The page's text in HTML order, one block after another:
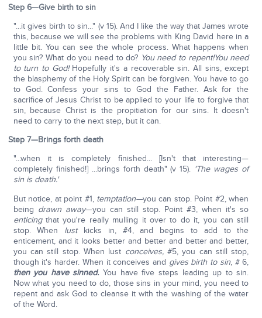
Step 6—Give birth to sin
"...it gives birth to sin..." (v 15). And I like the way that James wrote
this, because we will see the problems with King David here in a
little bit. You can see the whole process. What happens when
you sin? What do you need to do? You need to repent!You need
to turn to God!Hopefully it's a recoverable sin. All sins, except
the blasphemy of the Holy Spirit can be forgiven. You have to go
to God. Confess your sins to God the Father. Ask for the
sacrifice of Jesus Christ to be applied to your life to forgive that
sin, because Christ is the propitiation for our sins. It doesn't
need to carry to the next step, but it can.
Step 7—Brings forth death
"...when it is completely finished... [Isn't that interesting—
completely finished!] ...brings forth death" (v 15). 'The wages of
sin is death.'
But notice, at point #1, temptation—you can stop. Point #2, when
being drawn away—you can still stop. Point #3, when it's so
enticingthat you're really mulling it over to do it, you can still
stop. When lust kicks in, #4, and begins to add to the
enticement, and it looks better and better and better and better,
you can still stop. When lust conceives,#5, you can still stop,
though it's harder. When it conceives and gives birth to sin, # 6,
then you have sinned.You have five steps leading up to sin.
Now what you need to do, those sins in your mind, you need to
repent and ask God to cleanse it with the washing of the water
of the Word.